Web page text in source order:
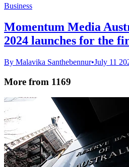
Business
Momentum Media
2024 launches for the
By Malavika Santhebennur•July 11
More from 1169